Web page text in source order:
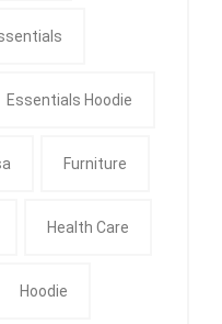
Essentials Hoodie
Furniture
Health Care
Hoodie